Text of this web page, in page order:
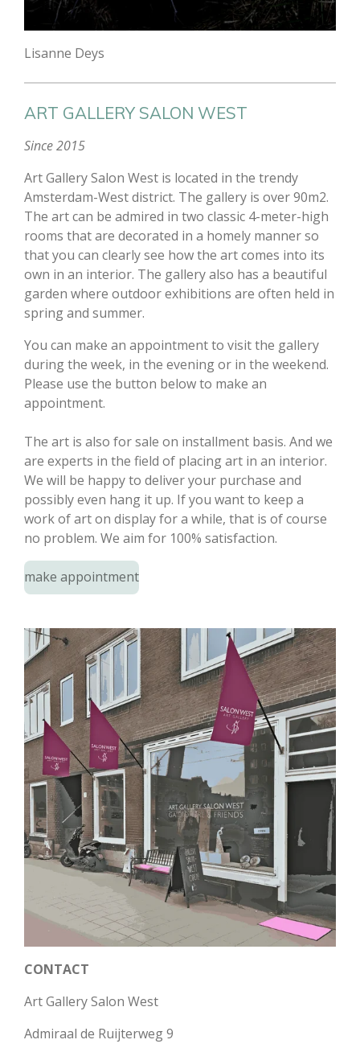
Lisanne Deys
ART GALLERY SALON WEST
Since 2015
Art Gallery Salon West is located in the trendy
Amsterdam-West district. The gallery is over 90m2.
The art can be admired in two classic 4-meter-high
rooms that are decorated in a homely manner so
that you can clearly see how the art comes into its
own in an interior. The gallery also has a beautiful
garden where outdoor exhibitions are often held in
spring and summer.
You can make an appointment to visit the gallery
during the week, in the evening or in the weekend.
Please use the button below to make an
appointment.
The art is also for sale on installment basis. And we
are experts in the field of placing art in an interior.
We will be happy to deliver your purchase and
possibly even hang it up. If you want to keep a
work of art on display for a while, that is of course
no problem. We aim for 100% satisfaction.
make appointment
CONTACT
Art Gallery Salon West
Admiraal de Ruijterweg 9